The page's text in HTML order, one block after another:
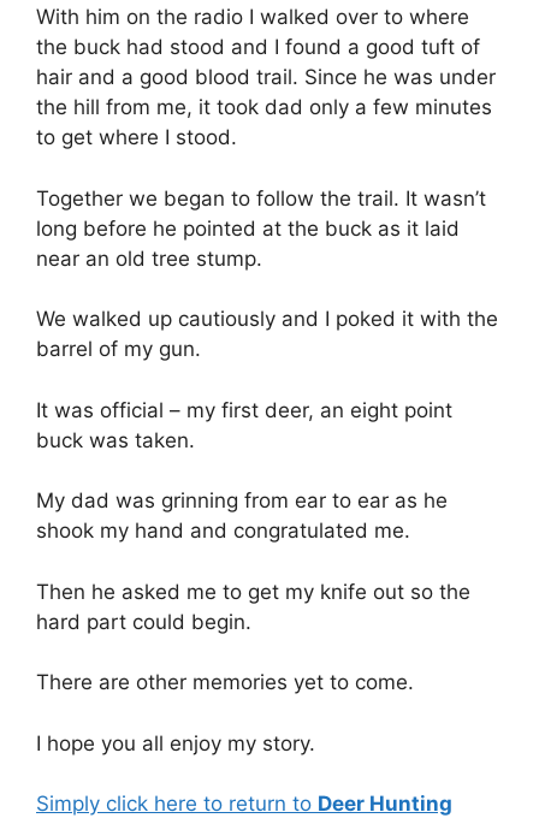
With him on the radio I walked over to where
the buck had stood and I found a good tuft of
hair and a good blood trail. Since he was under
the hill from me, it took dad only a few minutes
to get where I stood.
Together we began to follow the trail. It wasn’t
long before he pointed at the buck as it laid
near an old tree stump.
We walked up cautiously and I poked it with the
barrel of my gun.
It was official – my first deer, an eight point
buck was taken.
My dad was grinning from ear to ear as he
shook my hand and congratulated me.
Then he asked me to get my knife out so the
hard part could begin.
There are other memories yet to come.
I hope you all enjoy my story.
Simply click here to return to Deer Hunting